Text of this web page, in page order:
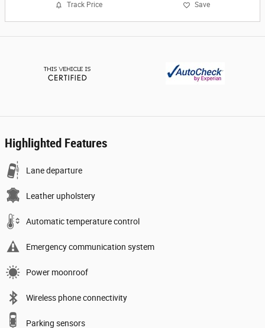
Track Price Save
Highlighted Features
Lane departure
Leather upholstery
Automatic temperature control
Emergency communication system
Power moonroof
Wireless phone connectivity
Parking sensors